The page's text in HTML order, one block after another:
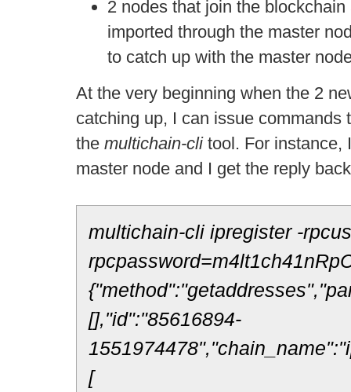
2 nodes that join the
imported through the master
to catch up with the master
At the very beginning when the 2
catching up, I can issue commands
the multichain-clitool. For instance,
master node and I get the reply
multichain-cli ipregister -
[],"id":"85616894-
[